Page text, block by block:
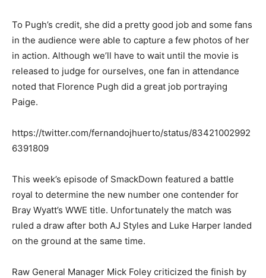
To Pugh’s credit, she did a pretty good job and some fans
in the audience were able to capture a few photos of her
in action. Although we’ll have to wait until the movie is
released to judge for ourselves, one fan in attendance
noted that Florence Pugh did a great job portraying
Paige.
https://twitter.com/fernandojhuerto/status/83421002992
6391809
This week’s episode of SmackDown featured a battle
royal to determine the new number one contender for
Bray Wyatt’s WWE title. Unfortunately the match was
ruled a draw after both AJ Styles and Luke Harper landed
on the ground at the same time.
Raw General Manager Mick Foley criticized the finish by